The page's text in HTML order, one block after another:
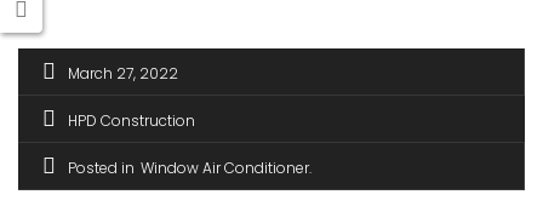
March 27, 2022
HPD Construction
Posted in Window Air Conditioner